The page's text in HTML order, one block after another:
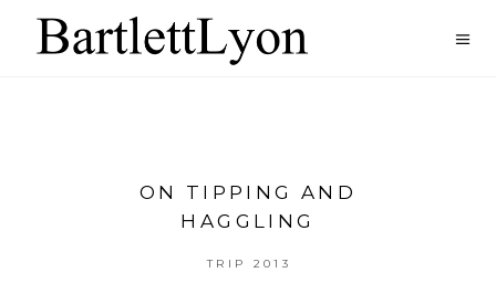
ON TIPPING AND
HAGGLING
TRIP 2013